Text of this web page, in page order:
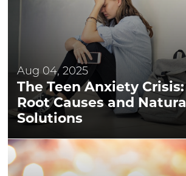
Aug 04, 2025
The Teen Anxiety Crisis:
Root Causes and Natural
Solutions